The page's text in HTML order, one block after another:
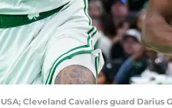
Cleveland Cavaliers guard Darius